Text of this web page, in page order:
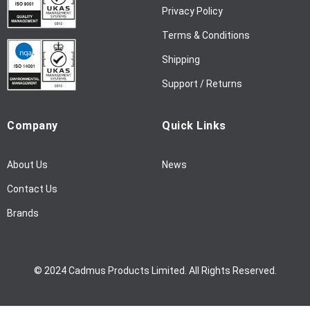
:
Privacy Policy
Terms & Conditions
Shipping
Support / Returns
Company
About Us
Contact Us
Brands
Quick Links
News
© 2024 Cadmus Products Limited. All Rights Reserved.